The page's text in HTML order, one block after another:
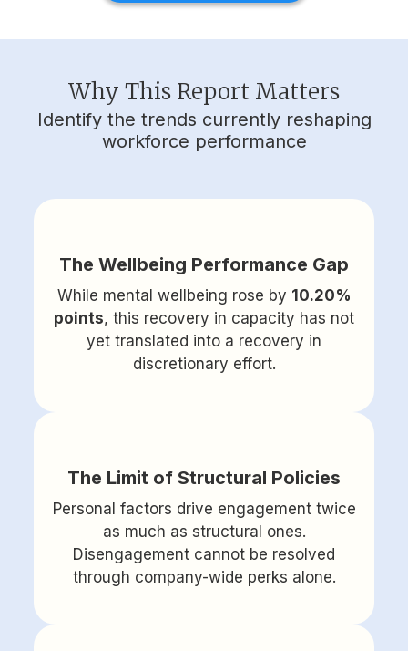
Why This Report Matters
Identify the trends currently reshaping
workforce performance
The Wellbeing Performance Gap
While mental wellbeing rose by 10.20%
points, this recovery in capacity has not
yet translated into a recovery in
discretionary effort.
The Limit of Structural Policies
Personal factors drive engagement twice
as much as structural ones.
Disengagement cannot be resolved
through company-wide perks alone.